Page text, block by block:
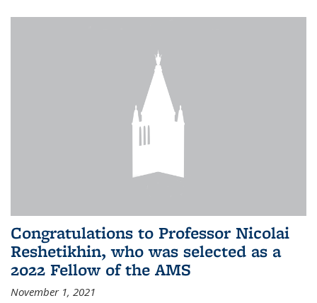
Congratulations to Professor Nicolai
Reshetikhin, who was selected as a
2022 Fellow of the AMS
November 1, 2021